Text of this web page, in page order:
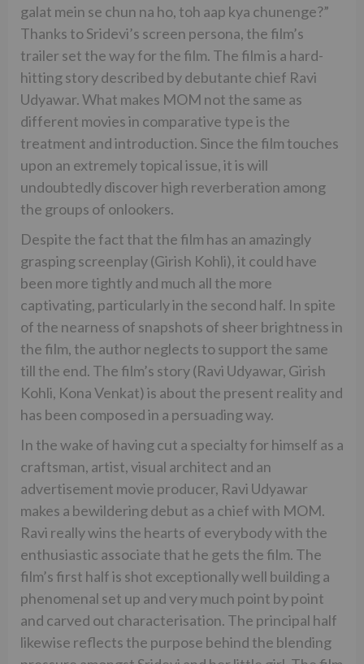
galat mein se chun na ho, toh aap kya chunenge?”
Thanks to Sridevi’s screen persona, the film’s
trailer set the way for the film. The film is a hard-
hitting story described by debutante chief Ravi
Udyawar. What makes MOM not the same as
different movies in comparative type is the
treatment and introduction. Since the film touches
upon an extremely topical issue, it is will
undoubtedly discover high reverberation among
the groups of onlookers.
Despite the fact that the film has an amazingly
grasping screenplay (Girish Kohli), it could have
been more tightly and much all the more
captivating, particularly in the second half. In spite
of the nearness of snapshots of sheer brightness in
the film, the author neglects to support the same
till the end. The film’s story (Ravi Udyawar, Girish
Kohli, Kona Venkat) is about the present reality and
has been composed in a persuading way.
In the wake of having cut a specialty for himself as a
craftsman, artist, visual architect and an
advertisement movie producer, Ravi Udyawar
makes a bewildering debut as a chief with MOM.
Ravi really wins the hearts of everybody with the
enthusiastic associate that he gets the film. The
film’s first half is shot exceptionally well building a
phenomenal set up and very much point by point
and carved out characterisation. The principal half
likewise reflects the purpose behind the blending